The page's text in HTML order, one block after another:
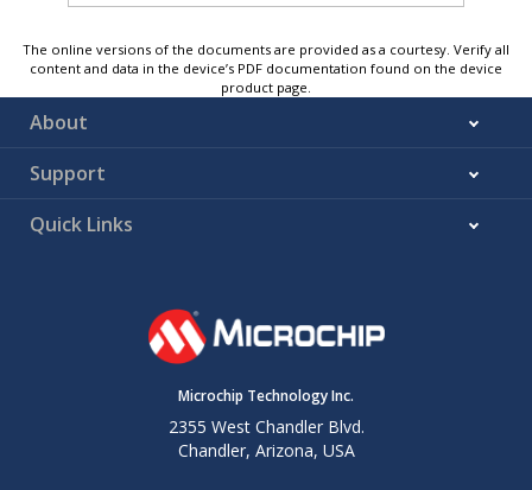
The online versions of the documents are provided as a courtesy. Verify all
content and data in the device’s PDF documentation found on the device
product page.
About
Support
Quick Links
Microchip Technology Inc.
2355 West Chandler Blvd.
Chandler, Arizona, USA